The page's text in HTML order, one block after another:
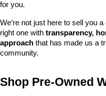
for you.
We’re not just here to sell you
right one with transparency,
approach that has made us a
community.
Shop Pre-Owned